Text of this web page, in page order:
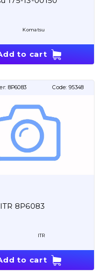
Komatsu
to cart
8P6083 Code: 95348
8P6083
ITR
to cart